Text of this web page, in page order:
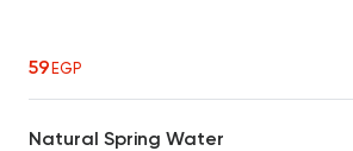
59EGP
Natural Spring Water